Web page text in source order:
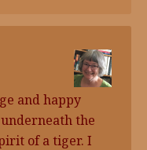
and happy
the
of a tiger. I